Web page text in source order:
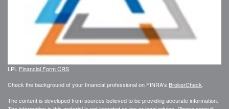
LPL Financial Form CRS
Check the background of your financial professional on FINRA's BrokerCheck
The content is developed from sources believed to be providing accurate information.